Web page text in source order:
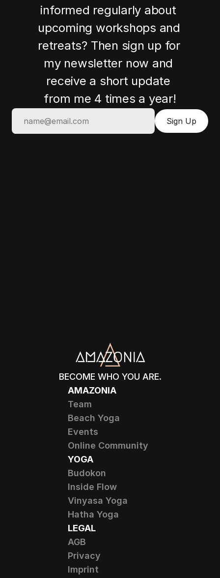
informed regularly about
upcoming workshops and
retreats? Then sign up for
my newsletter now and
receive a short update
from me 4 times a year!
LEGAL
AGB
Privacy
Imprint
YOGA
Budokon
Inside Flow
Vinyasa Yoga
Hatha Yoga
AMAZONIA
Team
Beach Yoga
Events
Online Community
BECOME WHO YOU ARE.